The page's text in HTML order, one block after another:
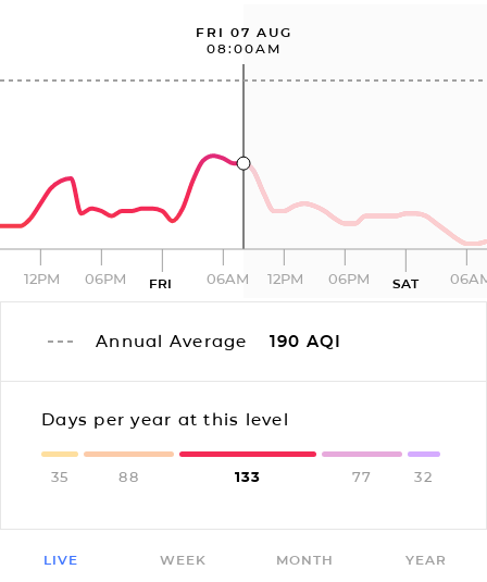
FRI 07 AUG
08:00AM
12PM 06PM FRI 06AM 12PM 06PM SAT
Annual Average 190 AQI
Days per year at this level
35 88 133 77 32
LIVE WEEK MONTH YEAR